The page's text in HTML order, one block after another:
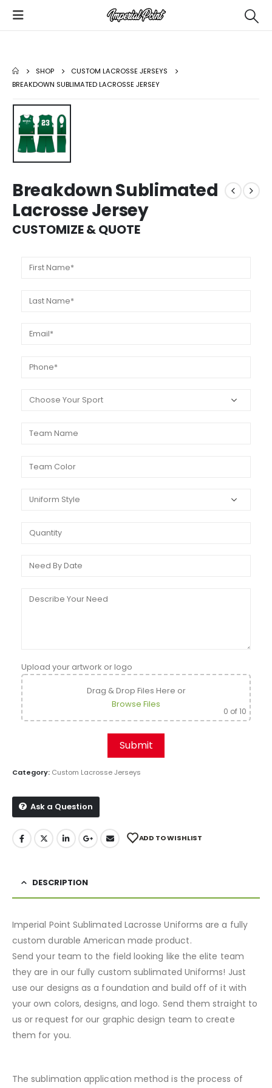
SHOP
CUSTOM LACROSSE JERSEYS
BREAKDOWN SUBLIMATED LACROSSE JERSEY
Breakdown Sublimated
Lacrosse Jersey
CUSTOMIZE & QUOTE
Upload your artwork or logo
Drag & Drop Files Here or
Browse Files
0 of 10
Category: Custom Lacrosse Jerseys
Ask a Question
ADD TO WISHLIST
DESCRIPTION
Imperial Point Sublimated Lacrosse Uniforms are a fully
custom durable American made product.
Send your team to the field looking like the elite team
they are in our fully custom sublimated Uniforms! Just
use our designs as a foundation and build off of it with
your own colors, designs, and logo. Send them straight to
us or request for our graphic design team to create
them for you.
The sublimation application method is the process of